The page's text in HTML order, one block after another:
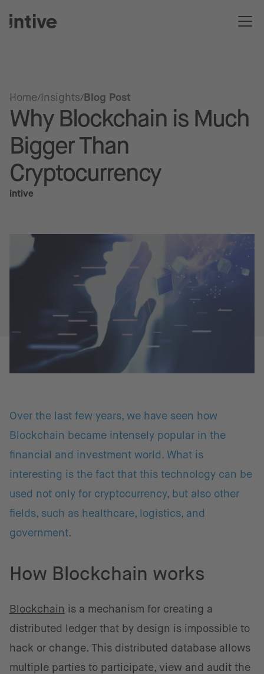
Home Insights Blog Post
Why Blockchain is Much
Bigger Than
Cryptocurrency
intive
Over the last few years, we have seen how
Blockchain became intensely popular in the
financial and investment world. What is
interesting is the fact that this technology can be
used not only for cryptocurrency, but also other
fields, such as healthcare, logistics, and
government.
How Blockchain works
Blockchain is a mechanism for creating a
distributed ledger that by design is impossible to
hack or change. This distributed database allows
multiple parties to participate, view and audit the